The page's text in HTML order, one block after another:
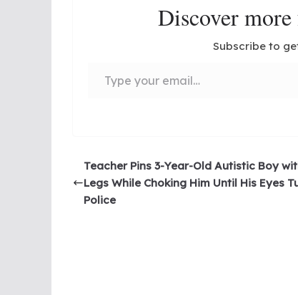
Discover
Subscribe to
Teacher Pins 3-Year-Old Autistic Boy
Legs While Choking Him Until His Eyes
Police